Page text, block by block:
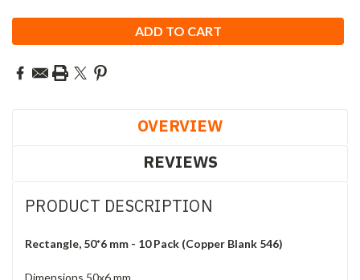
OVERVIEW
REVIEWS
PRODUCT DESCRIPTION
Rectangle, 50*6 mm - 10 Pack (Copper Blank 546)
Dimensions 50x6 mm